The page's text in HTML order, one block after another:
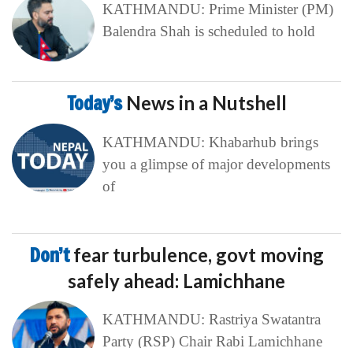
KATHMANDU: Prime Minister (PM)
Balendra Shah is scheduled to hold
Today’s News in a Nutshell
KATHMANDU: Khabarhub brings
you a glimpse of major developments
of
Don’tfear turbulence, govt moving
safely ahead: Lamichhane
KATHMANDU: Rastriya Swatantra
Party (RSP) Chair Rabi Lamichhane